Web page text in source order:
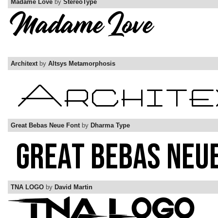
Madame Love by StereoType
Architext by Altsys Metamorphosis
Great Bebas Neue Font by Dharma Type
TNA LOGO by David Martin